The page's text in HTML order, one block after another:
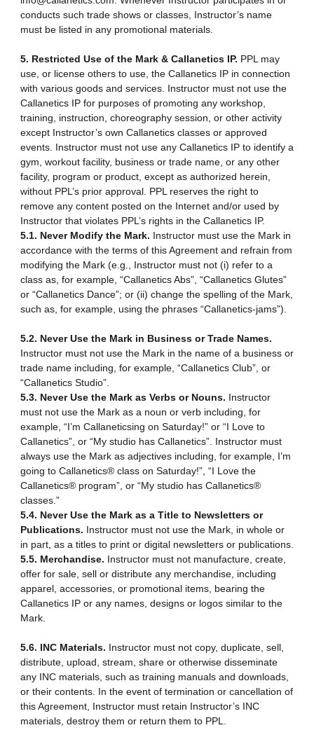
conducts such trade shows or classes, Instructor’s name
must be listed in any promotional materials.
5. Restricted Use of the Mark & Callanetics IP. PPL may
use, or license others to use, the Callanetics IP in connection
with various goods and services. Instructor must not use the
Callanetics IP for purposes of promoting any workshop,
training, instruction, choreography session, or other activity
except Instructor’s own Callanetics classes or approved
events. Instructor must not use any Callanetics IP to identify a
gym, workout facility, business or trade name, or any other
facility, program or product, except as authorized herein,
without PPL’s prior approval. PPL reserves the right to
remove any content posted on the Internet and/or used by
Instructor that violates PPL’s rights in the Callanetics IP.
5.1. Never Modify the Mark. Instructor must use the Mark in
accordance with the terms of this Agreement and refrain from
modifying the Mark (e.g., Instructor must not (i) refer to a
class as, for example, “Callanetics Abs”, “Callanetics Glutes”
or “Callanetics Dance”; or (ii) change the spelling of the Mark,
such as, for example, using the phrases “Callanetics-jams”).
5.2. Never Use the Mark in Business or Trade Names.
Instructor must not use the Mark in the name of a business or
trade name including, for example, “Callanetics Club”, or
“Callanetics Studio”.
5.3. Never Use the Mark as Verbs or Nouns. Instructor
must not use the Mark as a noun or verb including, for
example, “I’m Callaneticsing on Saturday!” or “I Love to
Callanetics”, or “My studio has Callanetics”. Instructor must
always use the Mark as adjectives including, for example, I’m
going to Callanetics® class on Saturday!”, “I Love the
Callanetics® program”, or “My studio has Callanetics®
classes.”
5.4. Never Use the Mark as a Title to Newsletters or
Publications. Instructor must not use the Mark, in whole or
in part, as a titles to print or digital newsletters or publications.
5.5. Merchandise. Instructor must not manufacture, create,
offer for sale, sell or distribute any merchandise, including
apparel, accessories, or promotional items, bearing the
Callanetics IP or any names, designs or logos similar to the
Mark.
5.6. INC Materials. Instructor must not copy, duplicate, sell,
distribute, upload, stream, share or otherwise disseminate
any INC materials, such as training manuals and downloads,
or their contents. In the event of termination or cancellation of
this Agreement, Instructor must retain Instructor’s INC
materials, destroy them or return them to PPL.